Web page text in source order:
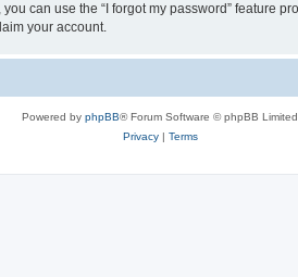
can use the “I forgot my password” feature
your account.
Powered by phpBB® Forum Software © phpBB Limited
Privacy| Terms